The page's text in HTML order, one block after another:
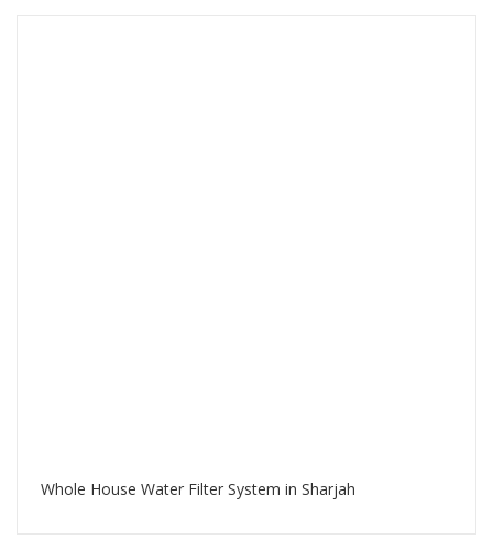
Whole House Water Filter System in Sharjah